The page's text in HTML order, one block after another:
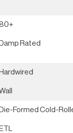
Damp Rated
Hardwired
Die-Formed Cold-
ETL